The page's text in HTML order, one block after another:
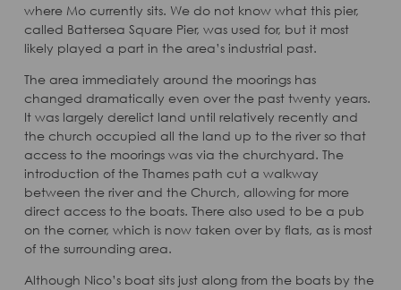
where Mo currently sits. We do not know what this pier,
called Battersea Square Pier, was used for, but it most
likely played a part in the area’s industrial past.
The area immediately around the moorings has
changed dramatically even over the past twenty years.
It was largely derelict land until relatively recently and
the church occupied all the land up to the river so that
access to the moorings was via the churchyard. The
introduction of the Thames path cut a walkway
between the river and the Church, allowing for more
direct access to the boats. There also used to be a pub
on the corner, which is now taken over by flats, as is most
of the surrounding area.
Although Nico’s boat sits just along from the boats by the